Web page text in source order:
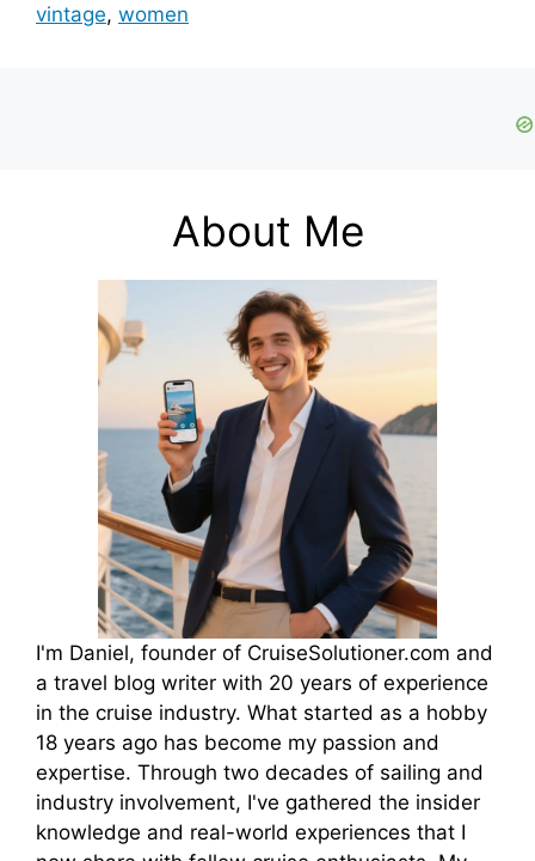
vintage, women
About Me
I'm Daniel, founder of CruiseSolutioner.com and
a travel blog writer with 20 years of experience
in the cruise industry. What started as a hobby
18 years ago has become my passion and
expertise. Through two decades of sailing and
industry involvement, I've gathered the insider
knowledge and real-world experiences that I